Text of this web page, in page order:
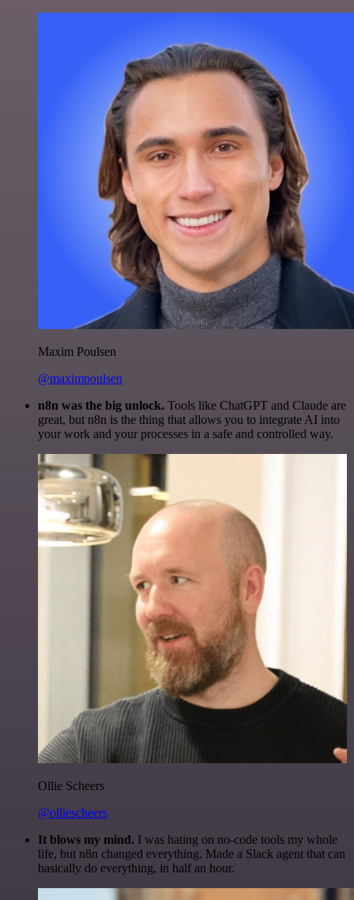
Maxim Poulsen
@maximpoulsen
n8n was the big unlock. Tools like ChatGPT and Claude are
great, but n8n is the thing that allows you to integrate AI into
your work and your processes in a safe and controlled way.
Ollie Scheers
@olliescheers
It blows my mind. I was hating on no-code tools my whole
life, but n8n changed everything. Made a Slack agent that can
basically do everything, in half an hour.